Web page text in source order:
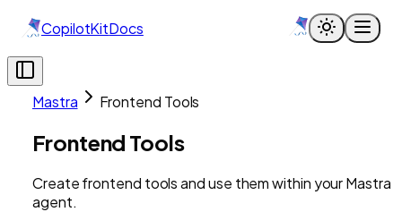
CopilotKitDocs
Mastra Frontend Tools
Frontend Tools
Create frontend tools and use them within your Mastra
agent.